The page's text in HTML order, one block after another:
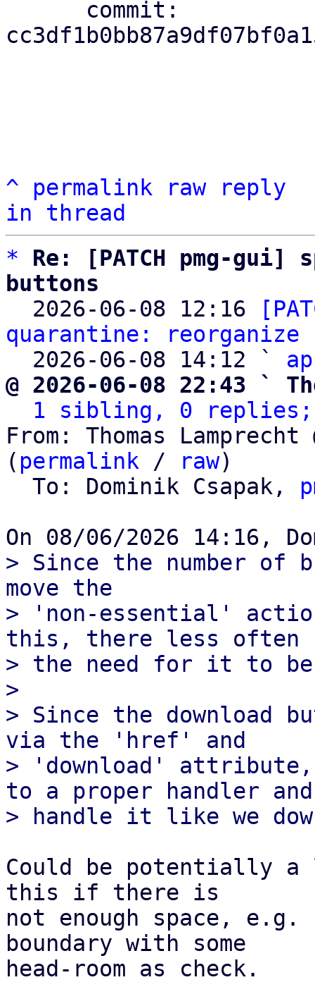
^ permalink raw
reply
in thread
*
Re: [PATCH pmg-gui]
buttons
2026-06-08 12:16
quarantine: reorganize
  2026-06-08 14:12 `
@ 2026-06-08 22:43 `
1 sibling, 0 replies;
From: Thomas
( permalink / raw)
  To: Dominik Csapak,
> Since the number of
move the
> 'non-essential'
this, there less often
> the need for it to
>
> Since the download
via the 'href' and
> 'download' attribute,
to a proper handler and
Could be potentially
this if there is
not enough space,
boundary with some
head-room as check.